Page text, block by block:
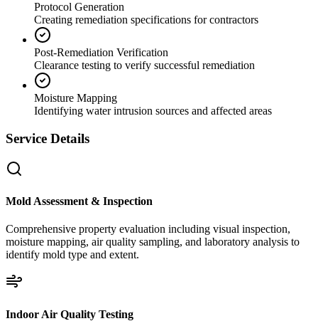
Protocol Generation
Creating remediation specifications for contractors
Post-Remediation Verification
Clearance testing to verify successful remediation
Moisture Mapping
Identifying water intrusion sources and affected areas
Service Details
Mold Assessment & Inspection
Comprehensive property evaluation including visual inspection,
moisture mapping, air quality sampling, and laboratory analysis to
identify mold type and extent.
Indoor Air Quality Testing